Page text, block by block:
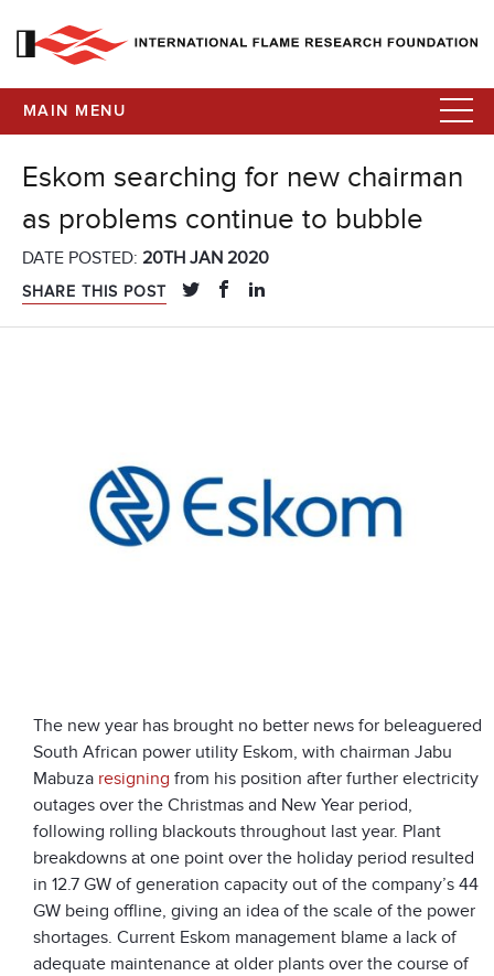
MAIN MENU
Eskom searching for new chairman
as problems continue to bubble
DATE POSTED: 20TH JAN 2020
SHARE THIS POST
The new year has brought no better news for beleaguered
South African power utility Eskom, with chairman Jabu
Mabuza resigning from his position after further electricity
outages over the Christmas and New Year period,
following rolling blackouts throughout last year. Plant
breakdowns at one point over the holiday period resulted
in 12.7 GW of generation capacity out of the company’s 44
GW being offline, giving an idea of the scale of the power
shortages. Current Eskom management blame a lack of
adequate maintenance at older plants over the course of